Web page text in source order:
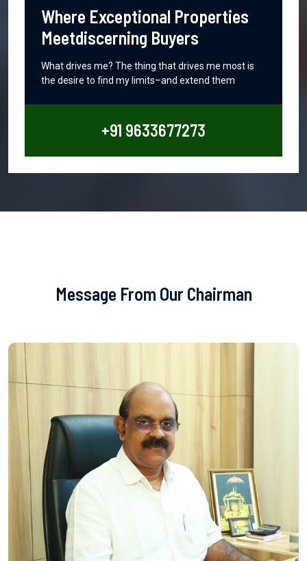
Where Exceptional Properties
Meetdiscerning Buyers
What drives me? The thing that drives me most is
the desire to find my limits–and extend them
+91 9633677273
Message From Our Chairman